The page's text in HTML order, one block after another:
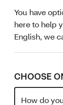
You have
here to help
English, we
CHOOSE